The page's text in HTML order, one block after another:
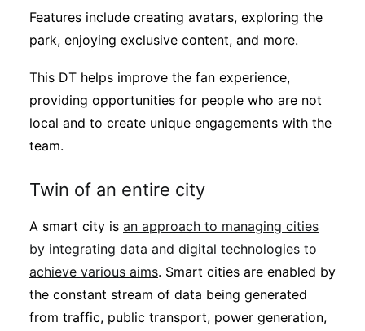
Features include creating avatars, exploring the
park, enjoying exclusive content, and more.
This DT helps improve the fan experience,
providing opportunities for people who are not
local and to create unique engagements with the
team.
Twin of an entire city
A smart city is an approach to managing cities
by integrating data and digital technologies to
achieve various aims. Smart cities are enabled by
the constant stream of data being generated
from traffic, public transport, power generation,